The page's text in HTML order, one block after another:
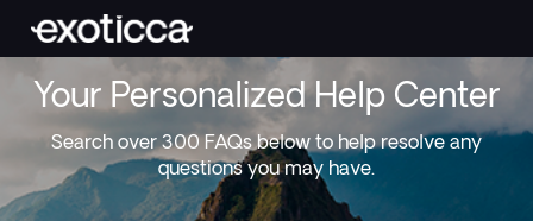
Your Personalized Help Center
Search over 300 FAQs below to help resolve any
questions you may have.